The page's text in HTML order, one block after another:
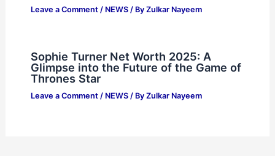
Leave a Comment / NEWS/ By Zulkar Nayeem
Sophie Turner Net Worth 2025: A
Glimpse into the Future of the Game of
Thrones Star
Leave a Comment / NEWS/ By Zulkar Nayeem